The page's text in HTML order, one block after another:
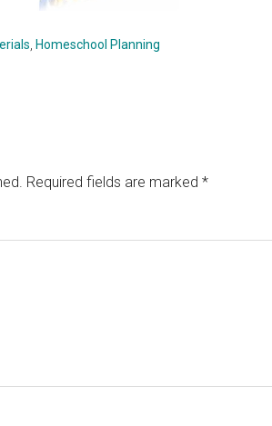
Homeschool Planning
Required fields are marked *